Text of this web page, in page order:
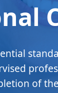
of